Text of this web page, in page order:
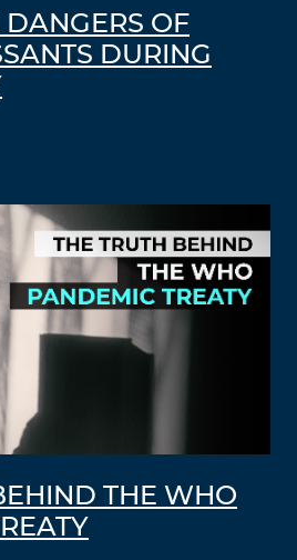
OF
DURING
THE WHO